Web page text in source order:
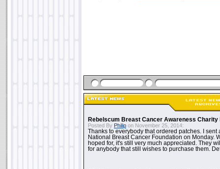
Rebelscum Breast Cancer Awareness Charity
Posted By Philip on November 25, 2014:
Thanks to everybody that ordered patches. I sent
National Breast Cancer Foundation on Monday.
hoped for, it's still very much appreciated. They
for anybody that still wishes to purchase them.